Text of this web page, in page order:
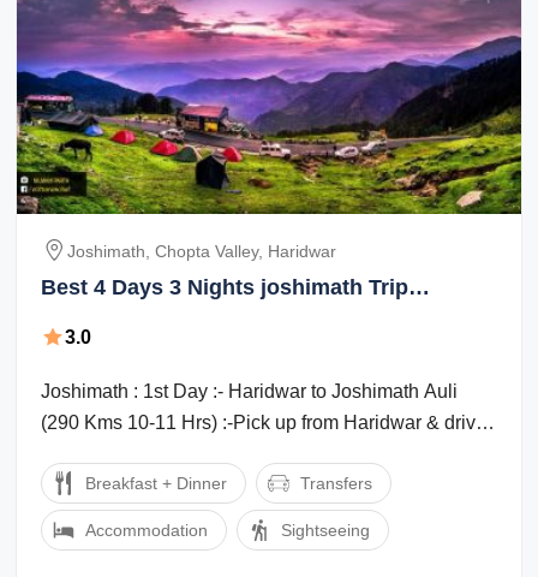
Joshimath, Chopta Valley, Haridwar
Best 4 Days 3 Nights joshimath Trip
3.0
Joshimath : 1st Day :- Haridwar to Joshimath Auli
(290 Kms 10-11 Hrs) :-Pick up from Haridwar & drive
Breakfast + Dinner Transfers
Accommodation Sightseeing